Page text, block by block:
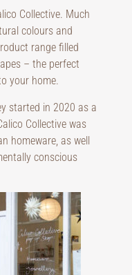
Collective. Much
colours and
range filled
– the perfect
your home.
started in 2020 as a
Collective was
homeware, as well
conscious